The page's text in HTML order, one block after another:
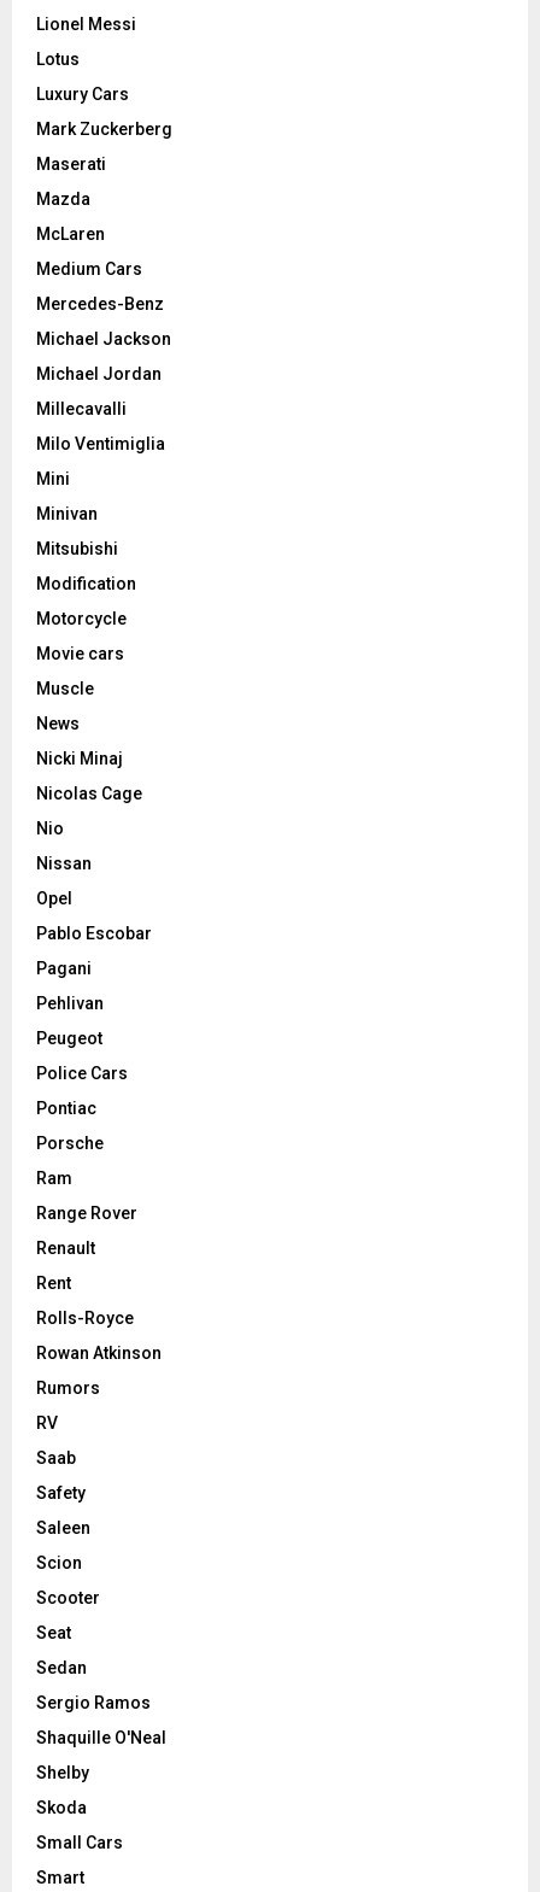
Lionel Messi
Lotus
Luxury Cars
Mark Zuckerberg
Maserati
Mazda
McLaren
Medium Cars
Mercedes-Benz
Michael Jackson
Michael Jordan
Millecavalli
Milo Ventimiglia
Mini
Minivan
Mitsubishi
Modification
Motorcycle
Movie cars
Muscle
News
Nicki Minaj
Nicolas Cage
Nio
Nissan
Opel
Pablo Escobar
Pagani
Pehlivan
Peugeot
Police Cars
Pontiac
Porsche
Ram
Range Rover
Renault
Rent
Rolls-Royce
Rowan Atkinson
Rumors
RV
Saab
Safety
Saleen
Scion
Scooter
Seat
Sedan
Sergio Ramos
Shaquille O'Neal
Shelby
Skoda
Small Cars
Smart